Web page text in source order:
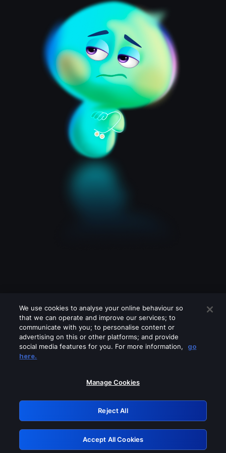
Please turn off any of these services
GRN: 0.3d623017.1786103886.3ad262
Retry
We use cookies to analyse your online behaviour so
that we can operate and improve our services; to
communicate with you; to personalise content or
advertising on this or other platforms; and provide
social media features for you. For more information,
go
here.
Manage Cookies
Reject All
Accept All Cookies